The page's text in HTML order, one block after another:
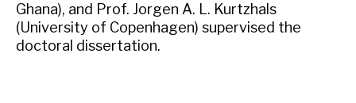
Ghana), and Prof. Jorgen A. L. Kurtzhals
(University of Copenhagen) supervised the
doctoral dissertation.